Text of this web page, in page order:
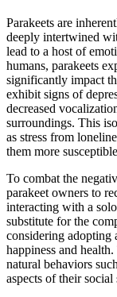
Parakeets are
deeply intertwined
lead to a host of
humans, parakeets
significantly impact
exhibit signs of
decreased
surroundings. This
as stress from
them more
To combat the
parakeet owners to
interacting with a
substitute for the
considering adopting
happiness and
natural behaviors
aspects of their social